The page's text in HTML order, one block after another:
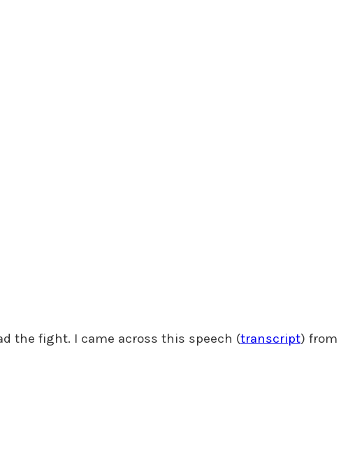
the fight. I came across this speech (transcript) from